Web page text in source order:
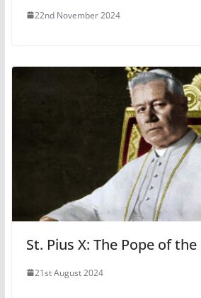
22nd November 2024
St. Pius X: The Pope of
21st August 2024